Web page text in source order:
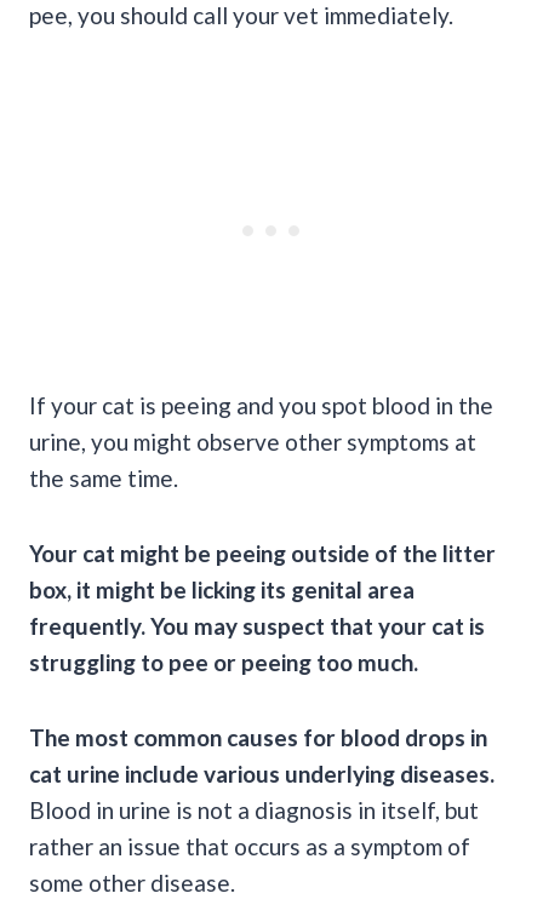
pee, you should call your vet immediately.
If your cat is peeing and you spot blood in the
urine, you might observe other symptoms at
the same time.
Your cat might be peeing outside of the litter
box, it might be licking its genital area
frequently. You may suspect that your cat is
struggling to pee or peeing too much.
The most common causes for blood drops in
cat urine include various underlying diseases.
Blood in urine is not a diagnosis in itself, but
rather an issue that occurs as a symptom of
some other disease.